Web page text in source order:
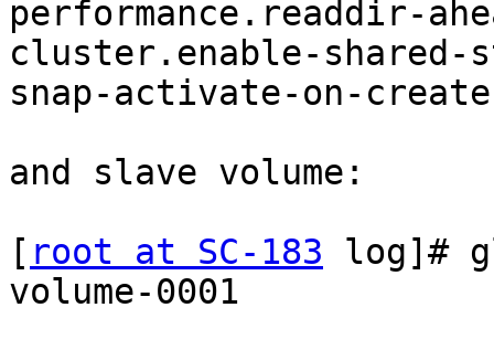
performance.readdir-
cluster.enable-shared-
snap-activate-on-
and slave volume:
[ root at SC-183 log]#
volume-0001